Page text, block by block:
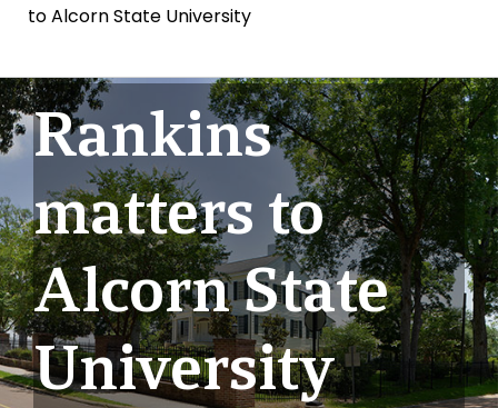
to Alcorn State University
Rankins
matters to
Alcorn State
University